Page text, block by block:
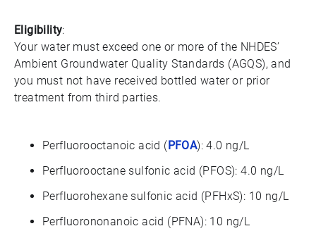
Eligibility:
Your water must exceed one or more of the NHDES’
Ambient Groundwater Quality Standards (AGQS), and
you must not have received bottled water or prior
treatment from third parties.
Perfluorooctanoic acid (PFOA): 4.0 ng/L
Perfluorooctane sulfonic acid (PFOS): 4.0 ng/L
Perfluorohexane sulfonic acid (PFHxS): 10 ng/L
Perfluorononanoic acid (PFNA): 10 ng/L